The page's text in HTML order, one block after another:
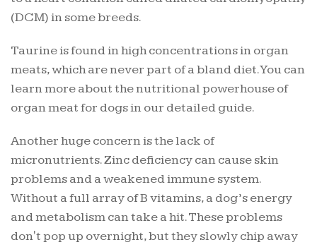
(DCM) in some breeds.
Taurine is found in high concentrations in organ
meats, which are never part of a bland diet. You can
learn more about the nutritional powerhouse of
organ meat for dogs in our detailed guide.
Another huge concern is the lack of
micronutrients. Zinc deficiency can cause skin
problems and a weakened immune system.
Without a full array of B vitamins, a dog’s energy
and metabolism can take a hit. These problems
don't pop up overnight, but they slowly chip away